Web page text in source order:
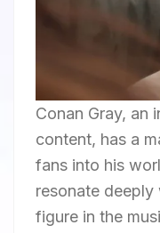
Conan Gray, an
content, has a
fans into his
resonate
figure in the